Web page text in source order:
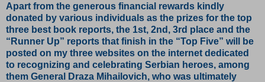
Apart from the generous financial rewards kindly
donated by various individuals as the prizes for the top
three best book reports, the 1st, 2nd, 3rd place and the
“Runner Up” reports that finish in the “Top Five” will be
posted on my three websites on the internet dedicated
to recognizing and celebrating Serbian heroes, among
them General Draza Mihailovich, who was ultimately